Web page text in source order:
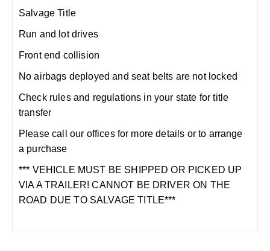
Salvage Title
Run and lot drives
Front end collision
No airbags deployed and seat belts are not locked
Check rules and regulations in your state for title
transfer
Please call our offices for more details or to arrange
a purchase
*** VEHICLE MUST BE SHIPPED OR PICKED UP
VIA A TRAILER! CANNOT BE DRIVER ON THE
ROAD DUE TO SALVAGE TITLE***